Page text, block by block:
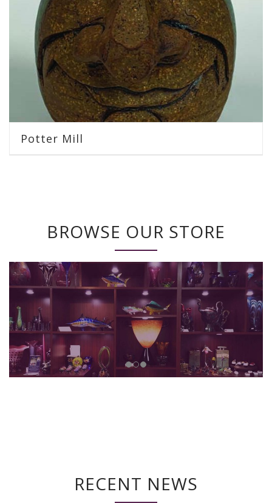
Potter Mill
BROWSE OUR STORE
RECENT NEWS